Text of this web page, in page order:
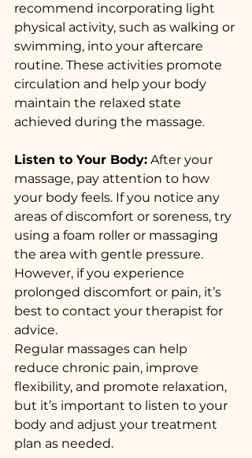
recommend incorporating light
physical activity, such as walking or
swimming, into your aftercare
routine. These activities promote
circulation and help your body
maintain the relaxed state
achieved during the massage.
Listen to Your Body: After your
massage, pay attention to how
your body feels. If you notice any
areas of discomfort or soreness, try
using a foam roller or massaging
the area with gentle pressure.
However, if you experience
prolonged discomfort or pain, it’s
best to contact your therapist for
advice.
Regular massages can help
reduce chronic pain, improve
flexibility, and promote relaxation,
but it’s important to listen to your
body and adjust your treatment
plan as needed.